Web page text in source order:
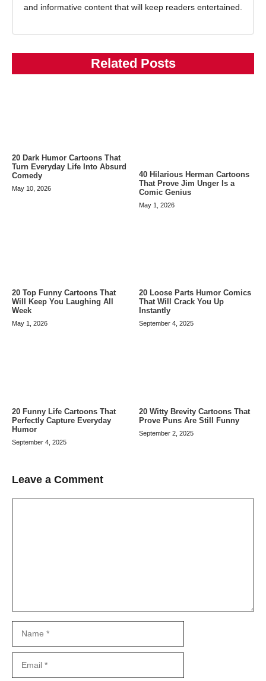
and informative content that will keep readers entertained.
Related Posts
20 Dark Humor Cartoons That
Turn Everyday Life Into Absurd
Comedy
May 10, 2026
40 Hilarious Herman Cartoons
That Prove Jim Unger Is a
Comic Genius
May 1, 2026
20 Top Funny Cartoons That
Will Keep You Laughing All
Week
May 1, 2026
20 Loose Parts Humor Comics
That Will Crack You Up
Instantly
September 4, 2025
20 Funny Life Cartoons That
Perfectly Capture Everyday
Humor
September 4, 2025
20 Witty Brevity Cartoons That
Prove Puns Are Still Funny
September 2, 2025
Leave a Comment